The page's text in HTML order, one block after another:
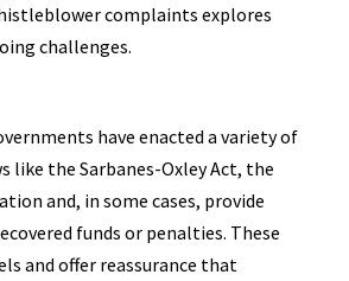
complaints explores
challenges.
have enacted a variety of
the Sarbanes-Oxley Act, the
and, in some cases, provide
funds or penalties. These
and offer reassurance that